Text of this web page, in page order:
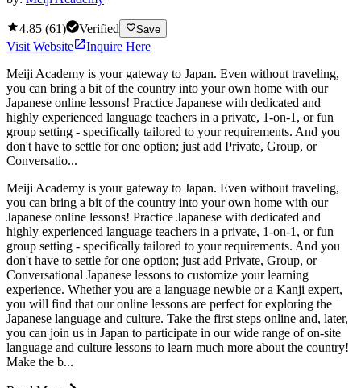
4.85 (61) Verified Save
Visit Website
Inquire Here
Meiji Academy is your gateway to Japan. Even without traveling,
you can bring a bit of the country into your own home with our
Japanese online lessons! Practice Japanese with dedicated and
highly experienced language teachers in a private, 1-on-1, or fun
group setting - specifically tailored to your requirements. And you
don't have to settle for one option; just add Private, Group, or
Conversatio...
Meiji Academy is your gateway to Japan. Even without traveling,
you can bring a bit of the country into your own home with our
Japanese online lessons! Practice Japanese with dedicated and
highly experienced language teachers in a private, 1-on-1, or fun
group setting - specifically tailored to your requirements. And you
don't have to settle for one option; just add Private, Group, or
Conversational Japanese lessons to customize your learning
experience. Whether you are a language newbie or a Kanji expert,
you will find that our online lessons are perfect for exploring the
Japanese language and culture. Take the first steps online and, later,
you can join us in Japan to participate in our wide range of on-site
language and culture lessons to learn much more about the country!
Make the b...